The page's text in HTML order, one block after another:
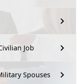
Job
Spouses